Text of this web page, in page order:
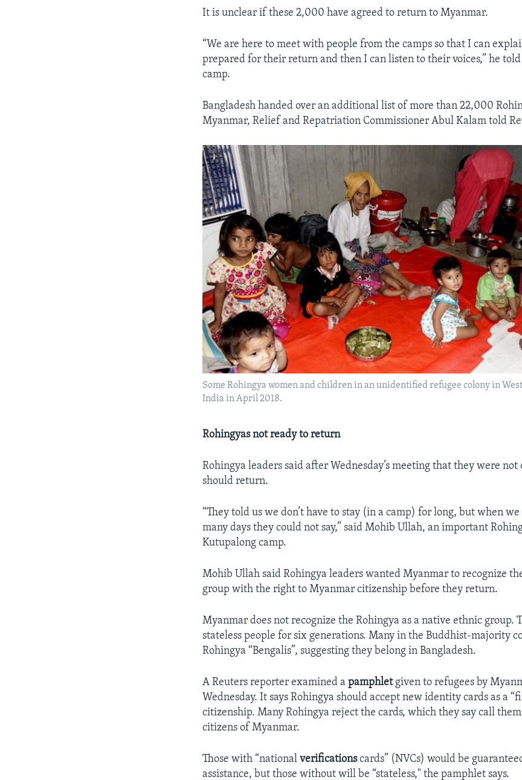
It is unclear if these 2,000 have agreed to return to Myanmar.
“We are here to meet with people from the camps so that I can
prepared for their return and then I can listen to their voices,” he
camp.
Bangladesh handed over an additional list of more than 22,000
Myanmar, Relief and Repatriation Commissioner Abul Kalam told
Some Rohingya women and children in an unidentified refugee colony in
India in April 2018.
Rohingyas not ready to return
Rohingya leaders said after Wednesday’s meeting that they were not
should return.
“They told us we don’t have to stay (in a camp) for long, but when
many days they could not say,” said Mohib Ullah, an important
Kutupalong camp.
Mohib Ullah said Rohingya leaders wanted Myanmar to recognize
group with the right to Myanmar citizenship before they return.
Myanmar does not recognize the Rohingya as a native ethnic group.
stateless people for six generations. Many in the Buddhist-majority
Rohingya “Bengalis”, suggesting they belong in Bangladesh.
A Reuters reporter examined apamphletgiven to refugees by
Wednesday. It says Rohingya should accept new identity cards as a
citizenship. Many Rohingya reject the cards, which they say call
citizens of Myanmar.
Those with “nationalverificationscards” (NVCs) would be
assistance, but those without will be “stateless," the pamphlet says.